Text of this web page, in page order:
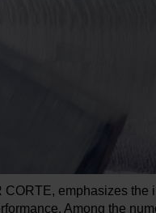
emphasizes the
Among the